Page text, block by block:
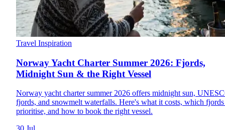
Travel Inspiration
Norway Yacht Charter Summer 2026: Fjords,
Midnight Sun & the Right Vessel
Norway yacht charter summer 2026 offers midnight sun,
fjords, and snowmelt waterfalls. Here's what it costs, which
prioritise, and how to book the right vessel.